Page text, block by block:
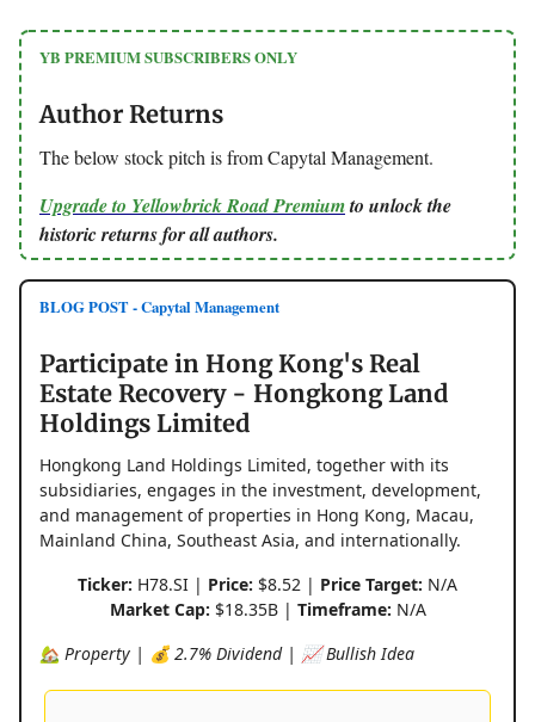
YB PREMIUM SUBSCRIBERS ONLY
Author Returns
The below stock pitch is from Capytal Management.
Upgrade to Yellowbrick Road Premiumto unlock the
historic returns for all authors.
BLOG POST - Capytal Management
Participate in Hong Kong's Real
Estate Recovery - Hongkong Land
Holdings Limited
Hongkong Land Holdings Limited, together with its
subsidiaries, engages in the investment, development,
and management of properties in Hong Kong, Macau,
Mainland China, Southeast Asia, and internationally.
Ticker: H78.SI | Price: $8.52 | Price Target: N/A
Market Cap: $18.35B | Timeframe: N/A
🏡 Property | 💰 2.7% Dividend | 📈 Bullish Idea